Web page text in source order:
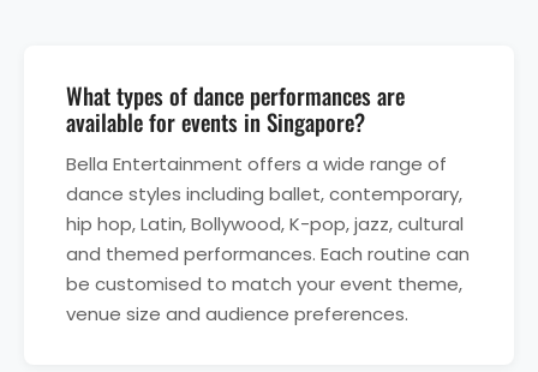
What types of dance performances are
available for events in Singapore?
Bella Entertainment offers a wide range of
dance styles including ballet, contemporary,
hip hop, Latin, Bollywood, K-pop, jazz, cultural
and themed performances. Each routine can
be customised to match your event theme,
venue size and audience preferences.